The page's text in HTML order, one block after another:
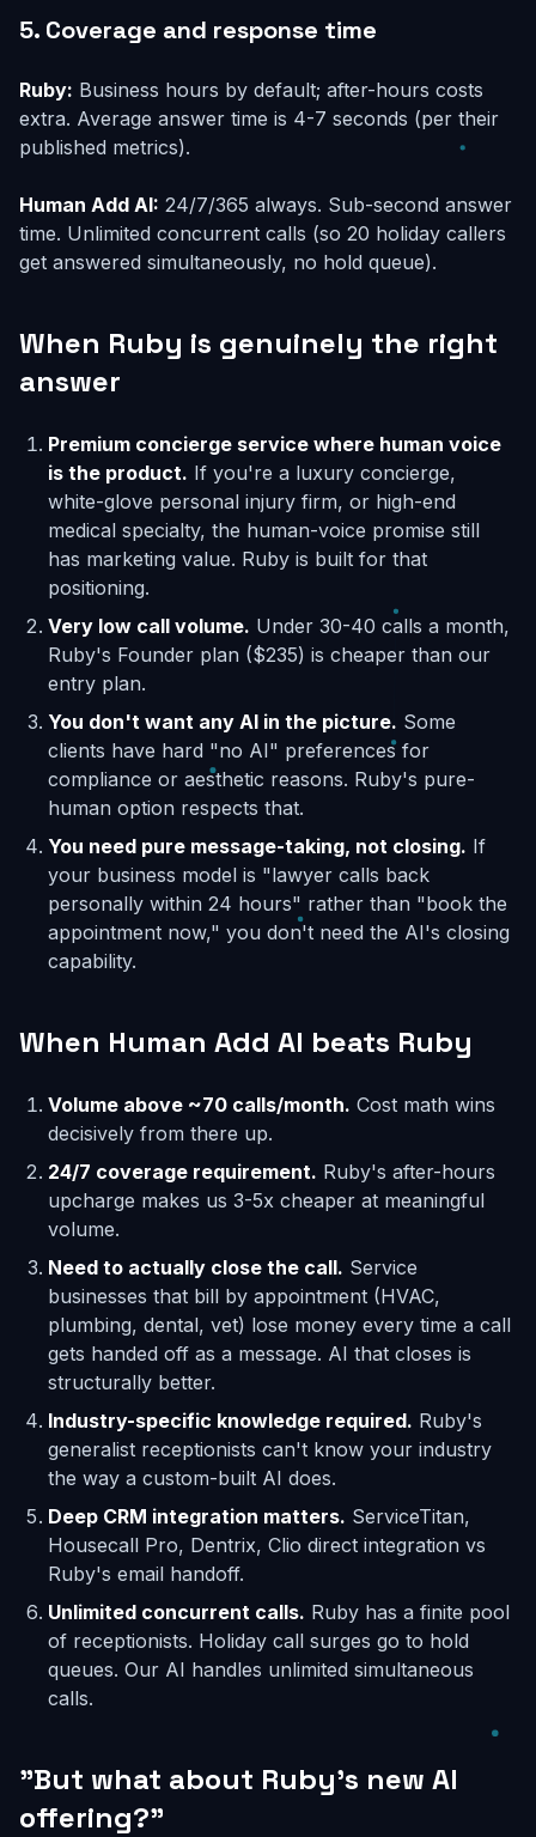
5. Coverage and response time
Ruby: Business hours by default; after-hours costs
extra. Average answer time is 4-7 seconds (per their
published metrics).
Human Add AI: 24/7/365 always. Sub-second answer
time. Unlimited concurrent calls (so 20 holiday callers
get answered simultaneously, no hold queue).
When Ruby is genuinely the right
answer
Premium concierge service where human voice
is the product. If you're a luxury concierge,
white-glove personal injury firm, or high-end
medical specialty, the human-voice promise still
has marketing value. Ruby is built for that
positioning.
Very low call volume. Under 30-40 calls a month,
Ruby's Founder plan ($235) is cheaper than our
entry plan.
You don't want any AI in the picture. Some
clients have hard "no AI" preferences for
compliance or aesthetic reasons. Ruby's pure-
human option respects that.
You need pure message-taking, not closing. If
your business model is "lawyer calls back
personally within 24 hours" rather than "book the
appointment now," you don't need the AI's closing
capability.
When Human Add AI beats Ruby
Volume above ~70 calls/month. Cost math wins
decisively from there up.
24/7 coverage requirement. Ruby's after-hours
upcharge makes us 3-5x cheaper at meaningful
volume.
Need to actually close the call. Service
businesses that bill by appointment (HVAC,
plumbing, dental, vet) lose money every time a call
gets handed off as a message. AI that closes is
structurally better.
Industry-specific knowledge required. Ruby's
generalist receptionists can't know your industry
the way a custom-built AI does.
Deep CRM integration matters. ServiceTitan,
Housecall Pro, Dentrix, Clio direct integration vs
Ruby's email handoff.
Unlimited concurrent calls. Ruby has a finite pool
of receptionists. Holiday call surges go to hold
queues. Our AI handles unlimited simultaneous
calls.
"But what about Ruby's new AI
offering?"